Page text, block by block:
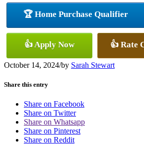
🏆 Home Purchase Qualifier
👍 Apply Now 👍 Rate
October 14, 2024/by Sarah Stewart
Share this entry
Share on Facebook
Share on Twitter
Share on Whatsapp
Share on Pinterest
Share on Reddit